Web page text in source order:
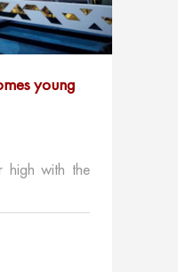
young
high with the